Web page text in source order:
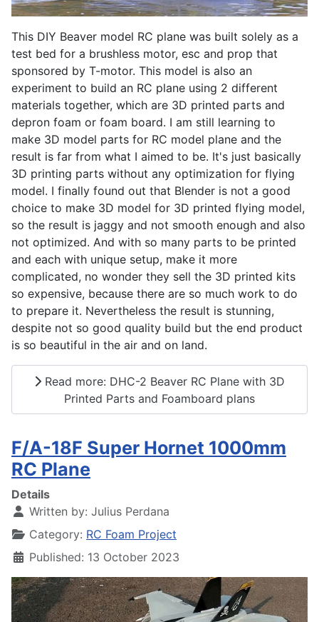
This DIY Beaver model RC plane was built solely as a
test bed for a brushless motor, esc and prop that
sponsored by T-motor. This model is also an
experiment to build an RC plane using 2 different
materials together, which are 3D printed parts and
depron foam or foam board. I am still learning to
make 3D model parts for RC model plane and the
result is far from what I aimed to be. It's just basically
3D printing parts without any optimization for flying
model. I finally found out that Blender is not a good
choice to make 3D model for 3D printed flying model,
so the result is jaggy and not smooth enough and also
not optimized. And with so many parts to be printed
and each with unique setup, make it more
complicated, no wonder they sell the 3D printed kits
so expensive, because there are so much work to do
to prepare it. Nevertheless the result is stunning,
despite not so good quality build but the end product
is so beautiful in the air and on land.
Read more: DHC-2 Beaver RC Plane with 3D
Printed Parts and Foamboard plans
F/A-18F Super Hornet 1000mm
RC Plane
Details
Written by: Julius Perdana
Category: RC Foam Project
Published: 13 October 2023